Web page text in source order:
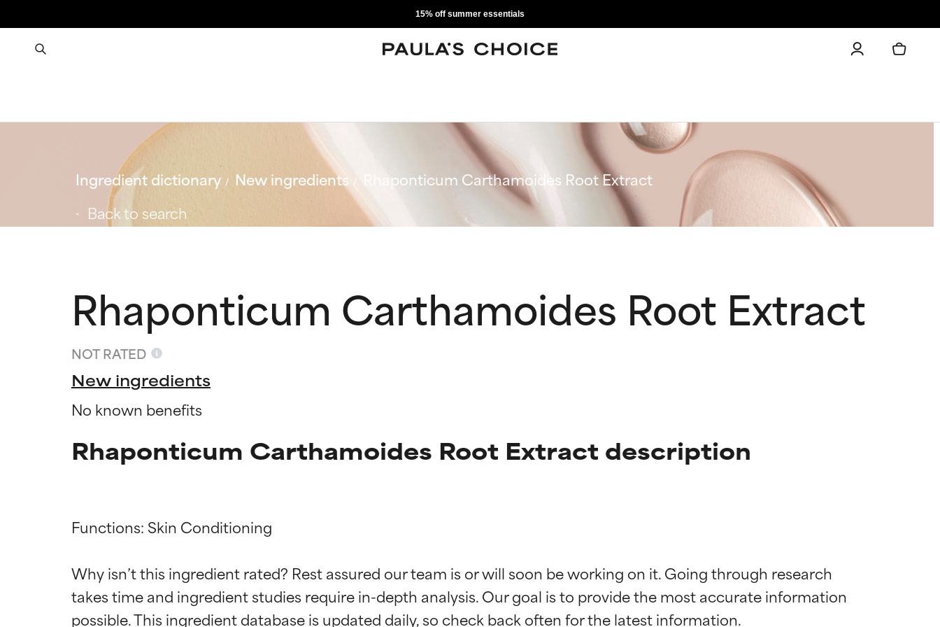
15% off summer essentials
Ingredient dictionary New ingredients
Rhaponticum Carthamoides Root Extract
Back to search
Rhaponticum Carthamoides Root Extract
NOT RATED
New ingredients
No known benefits
Rhaponticum Carthamoides Root Extract description
Functions: Skin Conditioning
Why isn’t this ingredient rated? Rest assured our team is or will soon be working on it. Going through research
takes time and ingredient studies require in-depth analysis. Our goal is to provide the most accurate information
BEST
Proven and supported by independent studies. Outstanding active ingredient for most skin
BEST
Proven and supported by independent studies. Outstanding active ingredient for most skin